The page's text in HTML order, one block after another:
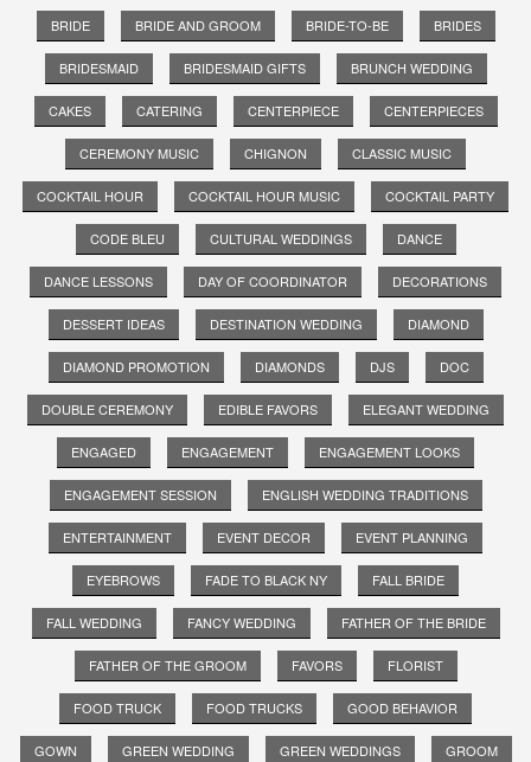
BRIDE BRIDE AND GROOM BRIDE-TO-BE BRIDES
BRIDESMAID BRIDESMAID GIFTS BRUNCH WEDDING
CAKES CATERING CENTERPIECE CENTERPIECES
CEREMONY MUSIC CHIGNON CLASSIC MUSIC
COCKTAIL HOUR COCKTAIL HOUR MUSIC COCKTAIL PARTY
CODE BLEU CULTURAL WEDDINGS DANCE
DANCE LESSONS DAY OF COORDINATOR DECORATIONS
DESSERT IDEAS DESTINATION WEDDING DIAMOND
DIAMOND PROMOTION DIAMONDS DJS DOC
DOUBLE CEREMONY EDIBLE FAVORS ELEGANT WEDDING
ENGAGED ENGAGEMENT ENGAGEMENT LOOKS
ENGAGEMENT SESSION ENGLISH WEDDING TRADITIONS
ENTERTAINMENT EVENT DECOR EVENT PLANNING
EYEBROWS FADE TO BLACK NY FALL BRIDE
FALL WEDDING FANCY WEDDING FATHER OF THE BRIDE
FATHER OF THE GROOM FAVORS FLORIST
FOOD TRUCK FOOD TRUCKS GOOD BEHAVIOR
GOWN GREEN WEDDING GREEN WEDDINGS GROOM